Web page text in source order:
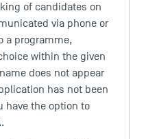
of candidates on
via phone or
a programme,
within the given
does not appear
has not been
have the option to
.